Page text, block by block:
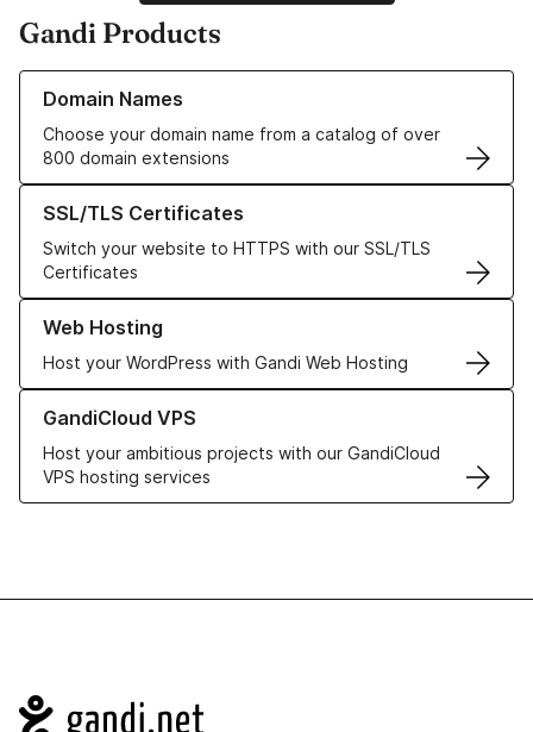
Gandi Products
Domain Names
Choose your domain name from a catalog of over
800 domain extensions
Learn more about our Domain Names
SSL/TLS Certificates
Switch your website to HTTPS with our SSL/TLS
Certificates
Learn more about our SSL/TLS Certificates
Web Hosting
Host your WordPress with Gandi Web Hosting
Learn more about our Web Hosting solutions
GandiCloud VPS
Host your ambitious projects with our GandiCloud
VPS hosting services
Learn more about GandiCloud VPS
Navigation